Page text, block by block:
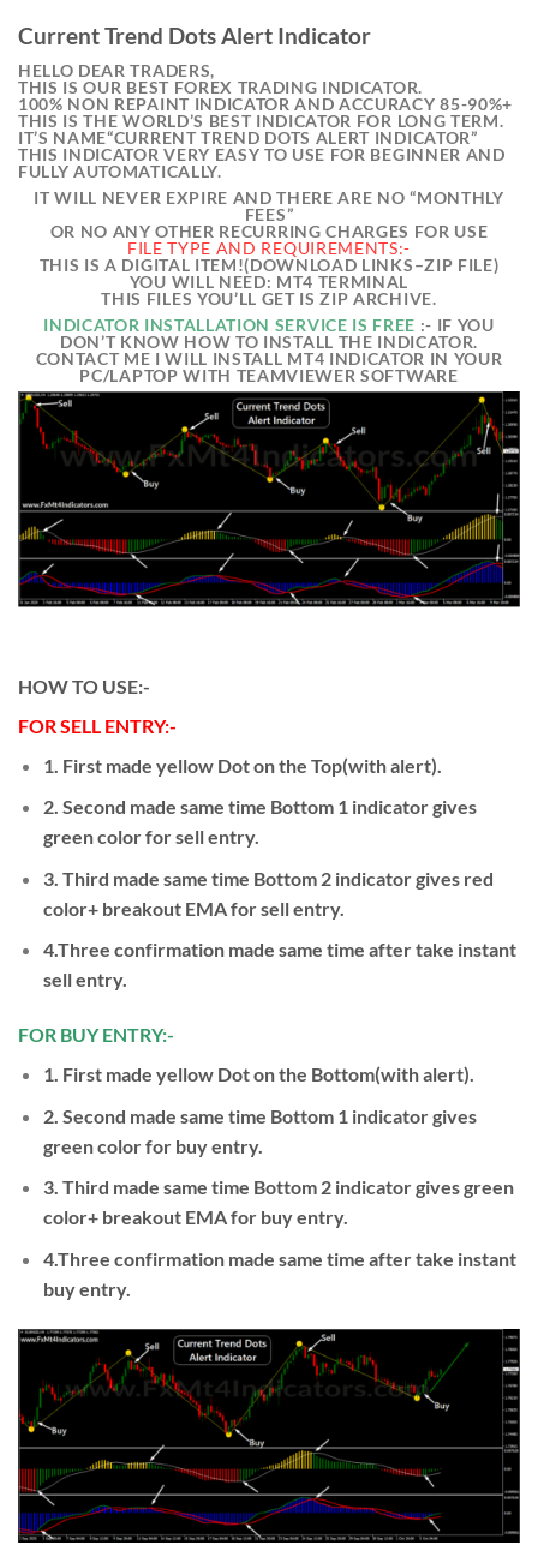
Current Trend Dots Alert Indicator
HELLO DEAR TRADERS,
THIS IS OUR BEST FOREX TRADING INDICATOR.
100% NON REPAINT INDICATOR AND ACCURACY 85-90%+
THIS IS THE WORLD’S BEST INDICATOR FOR LONG TERM.
IT’S NAME“CURRENT TREND DOTS ALERT INDICATOR”
THIS INDICATOR VERY EASY TO USE FOR BEGINNER AND
FULLY AUTOMATICALLY.
IT WILL NEVER EXPIRE AND THERE ARE NO “MONTHLY
FEES”
OR NO ANY OTHER RECURRING CHARGES FOR USE
FILE TYPE AND REQUIREMENTS:-
THIS IS A DIGITAL ITEM!(DOWNLOAD LINKS–ZIP FILE)
YOU WILL NEED: MT4 TERMINAL
THIS FILES YOU’LL GET IS ZIP ARCHIVE.
INDICATOR INSTALLATION SERVICE IS FREE :- IF YOU
DON’T KNOW HOW TO INSTALL THE INDICATOR.
CONTACT ME I WILL INSTALL MT4 INDICATOR IN YOUR
PC/LAPTOP WITH TEAMVIEWER SOFTWARE
HOW TO USE:-
FOR SELL ENTRY:-
1. First made yellow Dot on the Top(with alert).
2. Second made same time Bottom 1 indicator gives
green color for sell entry.
3. Third made same time Bottom 2 indicator gives red
color+ breakout EMA for sell entry.
4.Three confirmation made same time after take instant
sell entry.
FOR BUY ENTRY:-
1. First made yellow Dot on the Bottom(with alert).
2. Second made same time Bottom 1 indicator gives
green color for buy entry.
3. Third made same time Bottom 2 indicator gives green
color+ breakout EMA for buy entry.
4.Three confirmation made same time after take instant
buy entry.